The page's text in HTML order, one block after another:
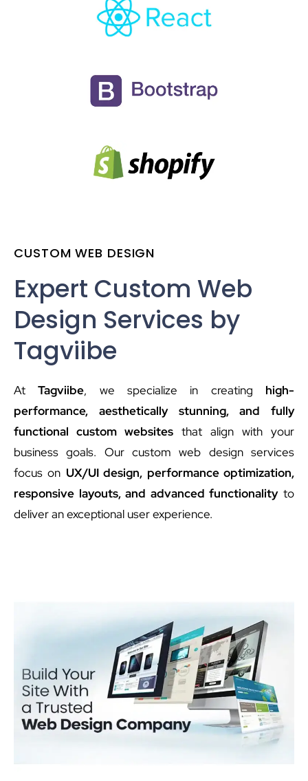
CUSTOM WEB DESIGN
Expert Custom Web
Design Services by
Tagviibe
AtTagviibe, we specialize in creating high-
performance, aesthetically stunning, and fully
functional custom websites that align with your
business goals. Our custom web design services
focus on UX/UI design, performance optimization,
responsive layouts, and advanced functionalityto
deliver an exceptional user experience.